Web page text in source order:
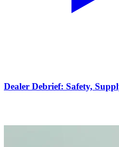
Dealer Debrief: Safety,